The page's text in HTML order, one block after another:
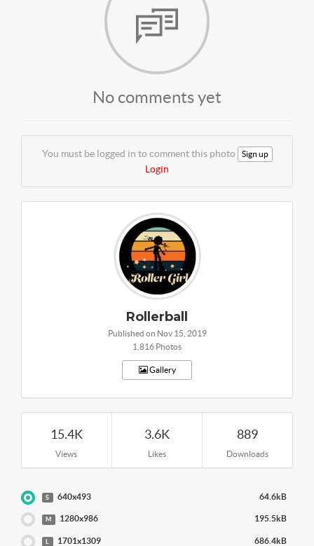
No comments yet
You must be logged in to comment this photo Sign up
Login
Rollerball
Published on Nov 15, 2019
1,816 Photos
Gallery
15.4K
Views
3.6K
Likes
889
Downloads
S 640x493 64.6kB
M 1280x986 195.5kB
1701x1309 686.4kB